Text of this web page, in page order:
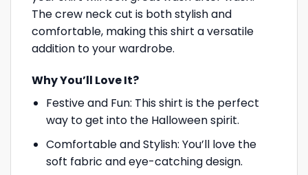
The crew neck cut is both stylish and
comfortable, making this shirt a versatile
addition to your wardrobe.
Why You’ll Love It?
Festive and Fun: This shirt is the perfect
way to get into the Halloween spirit.
Comfortable and Stylish: You’ll love the
soft fabric and eye-catching design.